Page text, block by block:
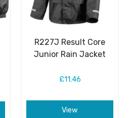
R227J Result Core
Junior Rain Jacket
£11.46
View